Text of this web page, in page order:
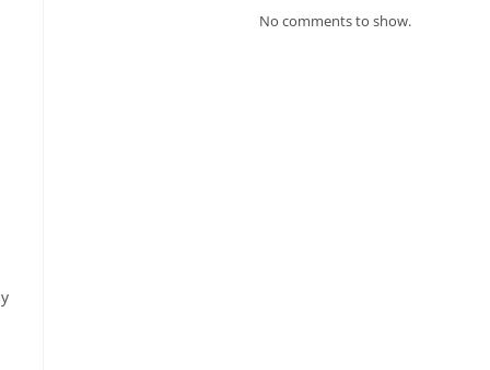
No comments to show.